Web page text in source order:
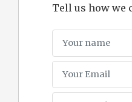
Tell us how we